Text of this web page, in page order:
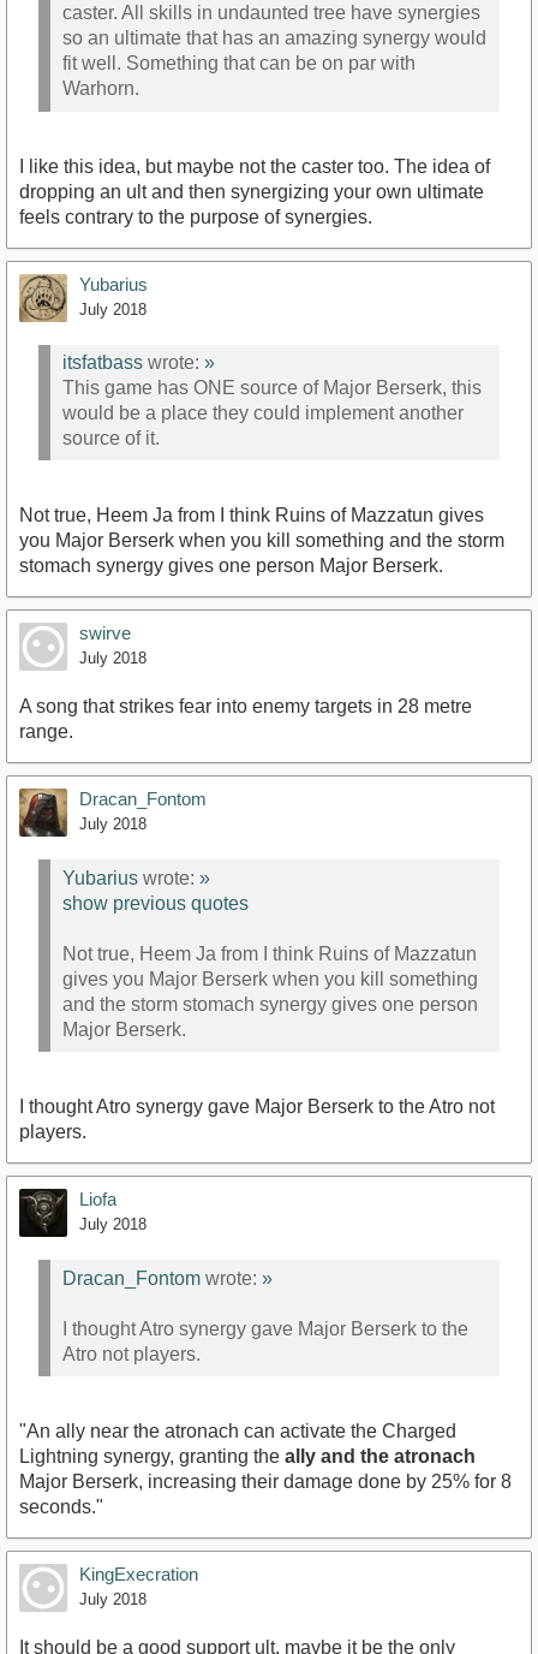
caster. All skills in undaunted tree have synergies
so an ultimate that has an amazing synergy would
fit well. Something that can be on par with
Warhorn.
I like this idea, but maybe not the caster too. The idea of
dropping an ult and then synergizing your own ultimate
feels contrary to the purpose of synergies.
Yubarius
July 2018
itsfatbass wrote: »
This game has ONE source of Major Berserk, this
would be a place they could implement another
source of it.
Not true, Heem Ja from I think Ruins of Mazzatun gives
you Major Berserk when you kill something and the storm
stomach synergy gives one person Major Berserk.
swirve
July 2018
A song that strikes fear into enemy targets in 28 metre
range.
Dracan_Fontom
July 2018
Yubarius wrote: »
show previous quotes
Not true, Heem Ja from I think Ruins of Mazzatun
gives you Major Berserk when you kill something
and the storm stomach synergy gives one person
Major Berserk.
I thought Atro synergy gave Major Berserk to the Atro not
players.
Liofa
July 2018
Dracan_Fontom wrote: »
I thought Atro synergy gave Major Berserk to the
Atro not players.
"An ally near the atronach can activate the Charged
Lightning synergy, granting the ally and the atronach
Major Berserk, increasing their damage done by 25% for 8
seconds."
KingExecration
July 2018
It should be a good support ult, maybe it be the only